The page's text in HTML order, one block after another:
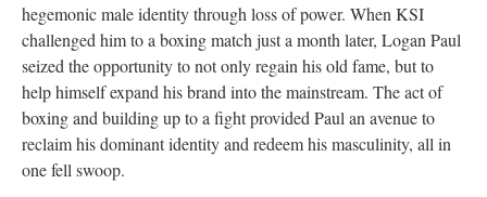
hegemonic male identity through loss of power. When KSI
challenged him to a boxing match just a month later, Logan Paul
seized the opportunity to not only regain his old fame, but to
help himself expand his brand into the mainstream. The act of
boxing and building up to a fight provided Paul an avenue to
reclaim his dominant identity and redeem his masculinity, all in
one fell swoop.